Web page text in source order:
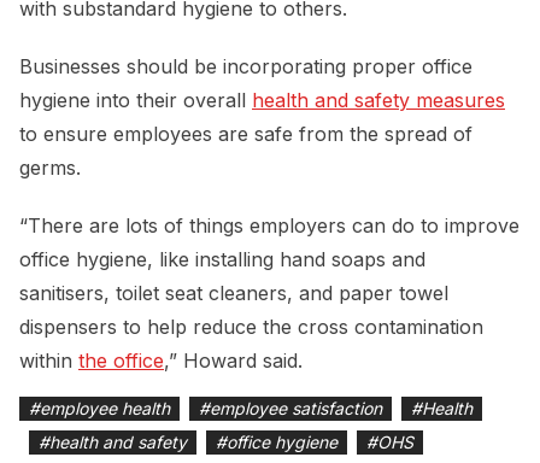
with substandard hygiene to others.
Businesses should be incorporating proper office
hygiene into their overall health and safety measures
to ensure employees are safe from the spread of
germs.
“There are lots of things employers can do to improve
office hygiene, like installing hand soaps and
sanitisers, toilet seat cleaners, and paper towel
dispensers to help reduce the cross contamination
within the office,” Howard said.
#employee health #employee satisfaction #Health
#health and safety #office hygiene #OHS